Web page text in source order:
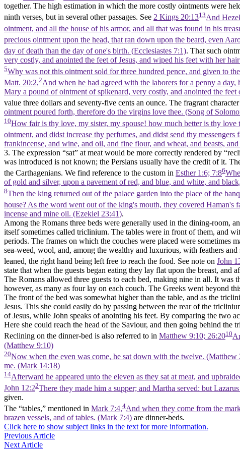
together. The high estimation in which the more costly ointments were
ninth verses, but in several other passages. See 2 Kings 20:1313And
ointment, and all the house of his armor, and all that was found in his
precious ointment upon the head, that ran down upon the beard, even
day of death than the day of one's birth. (Ecclesiastes 7:1). That such
very costly, and anointed the feet of Jesus, and wiped his feet with her
5Why was not this ointment sold for three hundred pence, and given to
Matt. 20:2,2And when he had agreed with the laborers for a penny a
Mary a pound of ointment of spikenard, very costly, and anointed the
value three dollars and seventy-five cents an ounce. The fragrant
ointment poured forth, therefore do the virgins love thee. (Song of
10How fair is thy love, my sister, my spouse! how much better is thy
ointment, and didst increase thy perfumes, and didst send thy
frankincense, and wine, and oil, and fine flour, and wheat, and beasts,
3. The expression “sat” at meat would be more correctly rendered by
was introduced is not known; the Persians usually have the credit of it.
the Carthagenians. We find reference to the custom in Esther 1:6; 7:86
of gold and silver, upon a pavement of red, and blue, and white, and
8Then the king returned out of the palace garden into the place of the
house? As the word went out of the king's mouth, they covered Haman's
incense and mine oil. (Ezekiel 23:41).
Among the Romans three beds were generally used in the dining-room,
itself sometimes called triclinium. The tables were in front of them, and
periods. The frames on which the couches were placed were sometimes
sea-weed, wool, and, among the wealthy and luxurious, with feathers
leaned, the right hand being left free to reach the food. See note on John
state that when the guests began eating they lay flat upon the breast,
The Romans allowed three guests to each bed, making nine in all. It was
however, as many as four lay on each couch. The Greeks went beyond
The front of the bed was somewhat higher than the table, and as the
Jesus. This she could easily do by passing between the rear of the
of Jesus, while John speaks of anointing his feet. By comparing the two
Here she could reach the head of the Saviour, and then going behind
Reclining on the dinner-bed is also referred to in Matthew 9:10; 26:2010
(Matthew 9:10)
20Now when the even was come, he sat down with the twelve. (Matthew
me. (Mark 14:18)
14Afterward he appeared unto the eleven as they sat at meat, and
John 12:22There they made him a supper; and Martha served: but
given.
The “tables,” mentioned in Mark 7:4,4And when they come from the
brazen vessels, and of tables. (Mark 7:4) are dinner-beds.
Click here to show subject links in the text for more information.
Previous Article
Next Article